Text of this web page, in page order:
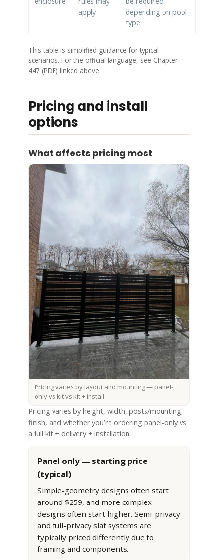
apply
depending on pool
type
This table is simplified guidance for typical
scenarios. For the official language, see Chapter
447 (PDF) linked above.
Pricing and install
options
What affects pricing most
Pricing varies by layout and mounting — panel-
only vs kit vs kit + install.
Pricing varies by height, width, posts/mounting,
finish, and whether you’re ordering panel-only vs
a full kit + delivery + installation.
Panel only — starting price
(typical)
Simple-geometry designs often start
around $259, and more complex
designs often start higher. Semi-privacy
and full-privacy slat systems are
typically priced differently due to
framing and components.